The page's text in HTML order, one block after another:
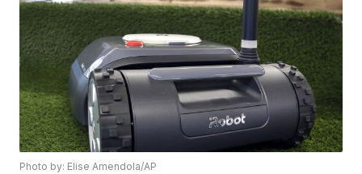
Photo by: Elise Amendola/AP